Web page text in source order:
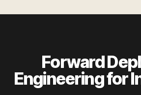
Forward
Engineering for